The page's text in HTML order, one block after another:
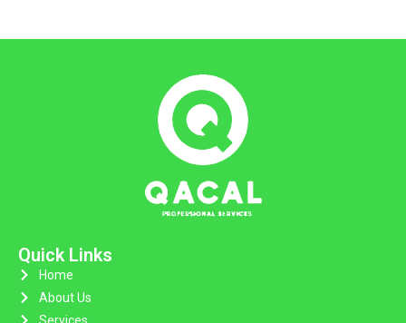
Quick Links
Home
About Us
Services